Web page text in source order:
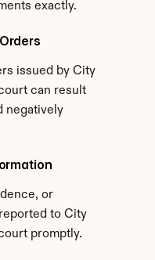
exactly.
issued by City
can result
negatively
or
to City
promptly.